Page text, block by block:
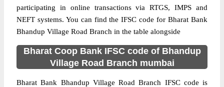
participating in online transactions via RTGS, IMPS and
NEFT systems. You can find the IFSC code for Bharat Bank
Bhandup Village Road Branch in the table alongside
Bharat Coop Bank IFSC code of Bhandup
Village Road Branch mumbai
Bharat Bank Bhandup Village Road Branch IFSC code is